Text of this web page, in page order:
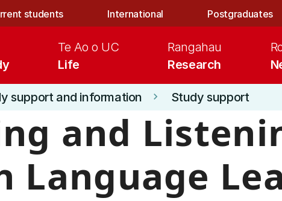
students International Postgraduates
Life
Te Ao o UC
Research
Rangahau
support and information keyboard_arrow_right Study support
and
Language